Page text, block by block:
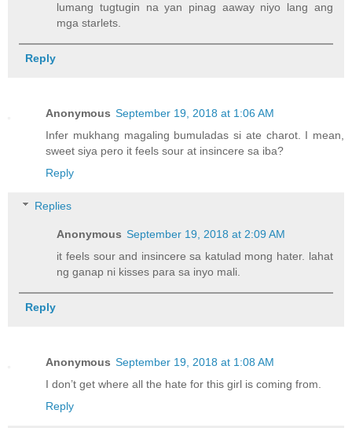
lumang tugtugin na yan pinag aaway niyo lang ang
mga starlets.
Reply
Anonymous September 19, 2018 at 1:06 AM
Infer mukhang magaling bumuladas si ate charot. I mean,
sweet siya pero it feels sour at insincere sa iba?
Reply
Replies
Anonymous September 19, 2018 at 2:09 AM
it feels sour and insincere sa katulad mong hater. lahat
ng ganap ni kisses para sa inyo mali.
Reply
Anonymous September 19, 2018 at 1:08 AM
I don’t get where all the hate for this girl is coming from.
Reply